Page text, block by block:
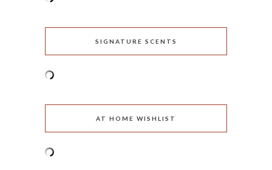
SIGNATURE SCENTS
AT HOME WISHLIST